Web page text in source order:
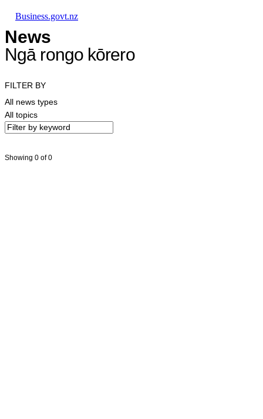
Business.govt.nz
News
Ngā rongo kōrero
FILTER BY
All news types
All topics
Showing 0 of 0